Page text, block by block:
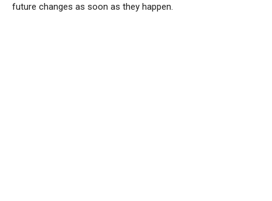
future changes as soon as they happen.